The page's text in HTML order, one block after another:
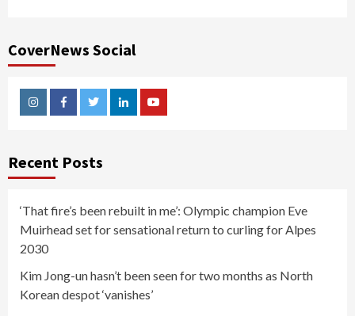
CoverNews Social
InstagramFacebookTwitterLinkedinYoutube
Recent Posts
‘That fire’s been rebuilt in me’: Olympic champion Eve
Muirhead set for sensational return to curling for Alpes
2030
Kim Jong-un hasn’t been seen for two months as North
Korean despot ‘vanishes’